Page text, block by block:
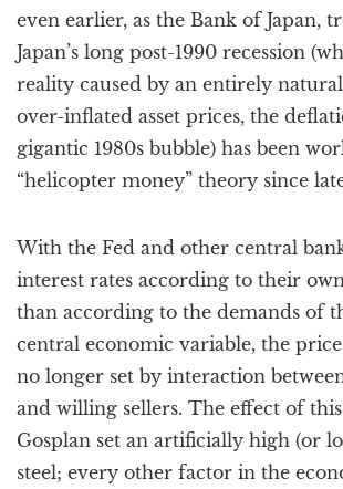
even earlier, as the Bank of Japan,
Japan’s long post-1990 recession
reality caused by an entirely
over-inflated asset prices, the
gigantic 1980s bubble) has been
“helicopter money” theory since
With the Fed and other central
interest rates according to their
than according to the demands of
central economic variable, the
no longer set by interaction
and willing sellers. The effect of
Gosplan set an artificially high (or
steel; every other factor in the